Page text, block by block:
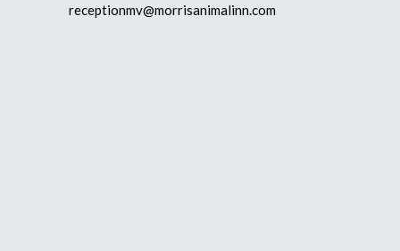
receptionmv@morrisanimalinn.com